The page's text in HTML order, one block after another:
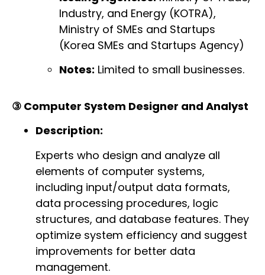
Industry, and Energy (KOTRA),
Ministry of SMEs and Startups
(Korea SMEs and Startups Agency)
Notes: Limited to small businesses.
③ Computer System Designer and Analyst
Description:
Experts who design and analyze all
elements of computer systems,
including input/output data formats,
data processing procedures, logic
structures, and database features. They
optimize system efficiency and suggest
improvements for better data
management.